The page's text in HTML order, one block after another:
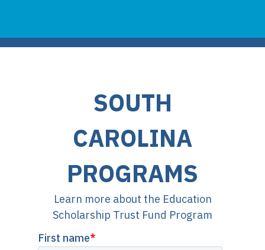
SOUTH
CAROLINA
PROGRAMS
Learn more about the Education
Scholarship Trust Fund Program